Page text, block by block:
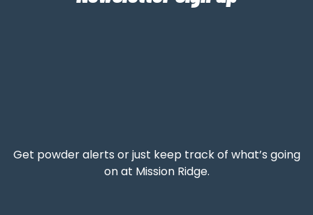
Get powder alerts or just keep track of what’s going
on at Mission Ridge.